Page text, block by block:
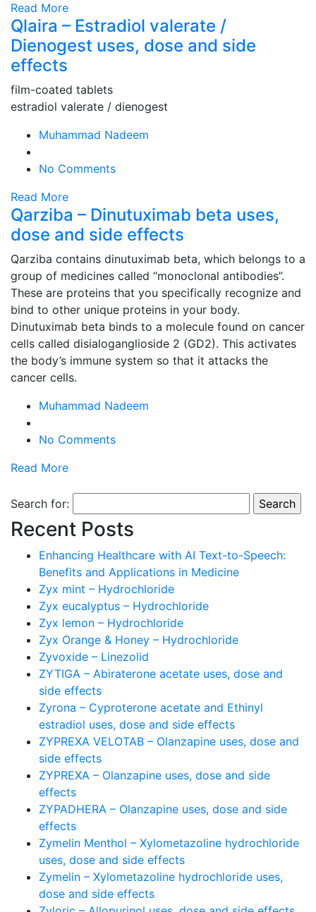
Read More
Qlaira – Estradiol valerate /
Dienogest uses, dose and side
effects
film-coated tablets
estradiol valerate / dienogest
Muhammad Nadeem
No Comments
Read More
Qarziba – Dinutuximab beta uses,
dose and side effects
Qarziba contains dinutuximab beta, which belongs to a
group of medicines called “monoclonal antibodies”.
These are proteins that you specifically recognize and
bind to other unique proteins in your body.
Dinutuximab beta binds to a molecule found on cancer
cells called disialoganglioside 2 (GD2). This activates
the body’s immune system so that it attacks the
cancer cells.
Muhammad Nadeem
No Comments
Read More
Search for:
Recent Posts
Enhancing Healthcare with AI Text-to-Speech:
Benefits and Applications in Medicine
Zyx mint – Hydrochloride
Zyx eucalyptus – Hydrochloride
Zyx lemon – Hydrochloride
Zyx Orange & Honey – Hydrochloride
Zyvoxide – Linezolid
ZYTIGA – Abiraterone acetate uses, dose and
side effects
Zyrona – Cyproterone acetate and Ethinyl
estradiol uses, dose and side effects
ZYPREXA VELOTAB – Olanzapine uses, dose and
side effects
ZYPREXA – Olanzapine uses, dose and side
effects
ZYPADHERA – Olanzapine uses, dose and side
effects
Zymelin Menthol – Xylometazoline hydrochloride
uses, dose and side effects
Zymelin – Xylometazoline hydrochloride uses,
dose and side effects